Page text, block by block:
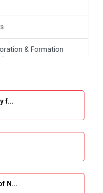
& Formation
Monte Carlo
in Embedded
f...
N...